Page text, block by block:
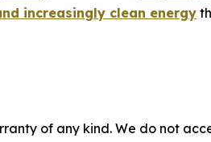
increasingly clean energy
of any kind. We do not